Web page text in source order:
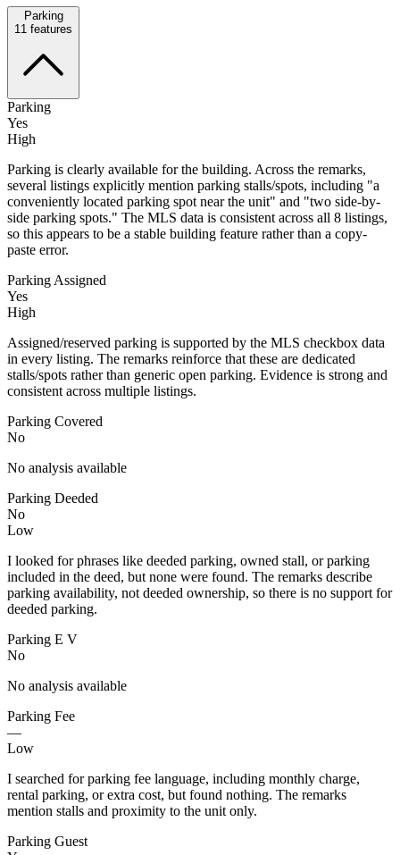
Parking
11 features
Parking
Yes
High
Parking is clearly available for the building. Across the remarks,
several listings explicitly mention parking stalls/spots, including "a
conveniently located parking spot near the unit" and "two side-by-
side parking spots." The MLS data is consistent across all 8 listings,
so this appears to be a stable building feature rather than a copy-
paste error.
Parking Assigned
Yes
High
Assigned/reserved parking is supported by the MLS checkbox data
in every listing. The remarks reinforce that these are dedicated
stalls/spots rather than generic open parking. Evidence is strong and
consistent across multiple listings.
Parking Covered
No
No analysis available
Parking Deeded
No
Low
I looked for phrases like deeded parking, owned stall, or parking
included in the deed, but none were found. The remarks describe
parking availability, not deeded ownership, so there is no support for
deeded parking.
Parking E V
No
No analysis available
Parking Fee
—
Low
I searched for parking fee language, including monthly charge,
rental parking, or extra cost, but found nothing. The remarks
mention stalls and proximity to the unit only.
Parking Guest